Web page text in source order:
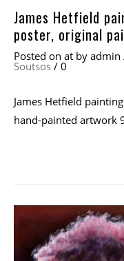
James Hetfield
poster, original
Posted on at by admin
Soutsos / 0
James Hetfield
hand-painted artwork